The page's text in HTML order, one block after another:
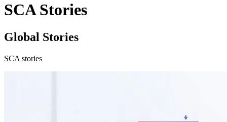
SCA Stories
Global Stories
SCA stories